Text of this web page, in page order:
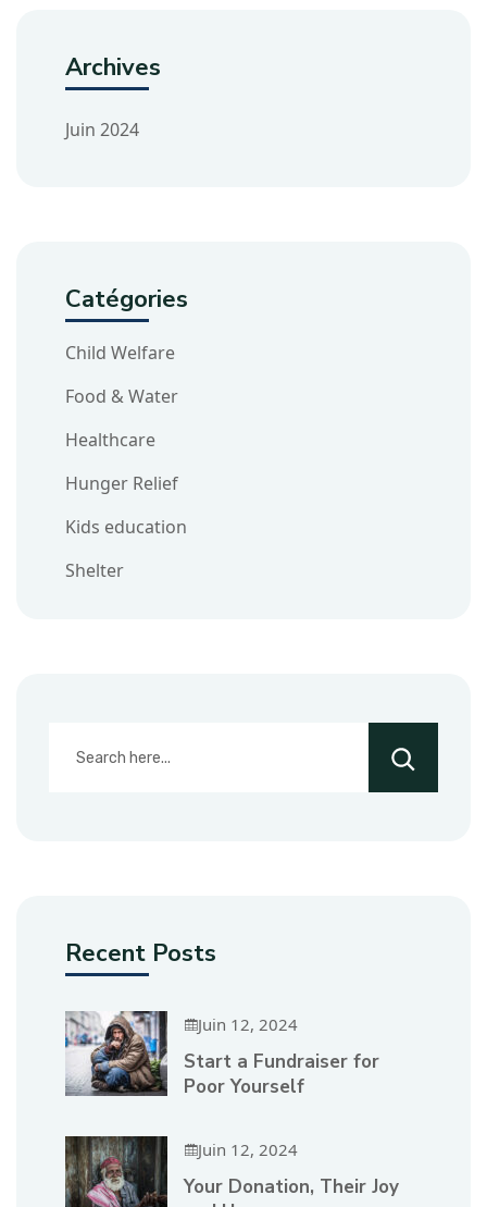
Archives
Juin 2024
Catégories
Child Welfare
Food & Water
Healthcare
Hunger Relief
Kids education
Shelter
Recent Posts
Juin 12, 2024
Start a Fundraiser for
Poor Yourself
Juin 12, 2024
Your Donation, Their Joy